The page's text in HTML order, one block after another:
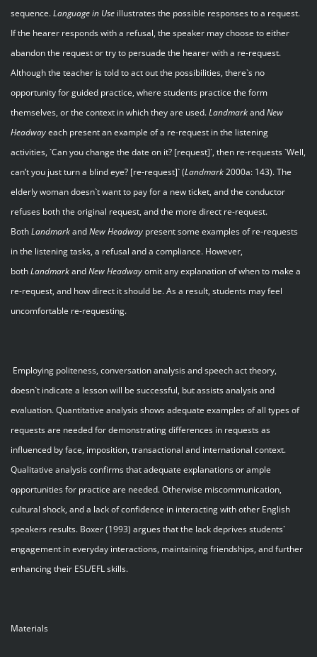
sequence.Language in Useillustrates the possible responses to a request.
If the hearer responds with a refusal, the speaker may choose to either
abandon the request or try to persuade the hearer with a re-request.
Although the teacher is told to act out the possibilities, there`s no
opportunity for guided practice, where students practice the form
themselves, or the context in which they are used.LandmarkandNew
Headwayeach present an example of a re-request in the listening
activities, `Can you change the date on it? [request]`, then re-requests `Well,
can’t you just turn a blind eye? [re-request]` (Landmark2000a: 143). The
elderly woman doesn`t want to pay for a new ticket, and the conductor
refuses both the original request, and the more direct re-request.
BothLandmarkandNew Headwaypresent some examples of re-requests
in the listening tasks, a refusal and a compliance. However,
bothLandmarkandNew Headwayomit any explanation of when to make a
re-request, and how direct it should be. As a result, students may feel
uncomfortable re-requesting.
Employing politeness, conversation analysis and speech act theory,
doesn`t indicate a lesson will be successful, but assists analysis and
evaluation. Quantitative analysis shows adequate examples of all types of
requests are needed for demonstrating differences in requests as
influenced by face, imposition, transactional and international context.
Qualitative analysis confirms that adequate explanations or ample
opportunities for practice are needed. Otherwise miscommunication,
cultural shock, and a lack of confidence in interacting with other English
speakers results. Boxer (1993) argues that the lack deprives students`
engagement in everyday interactions, maintaining friendships, and further
enhancing their ESL/EFL skills.
Materials